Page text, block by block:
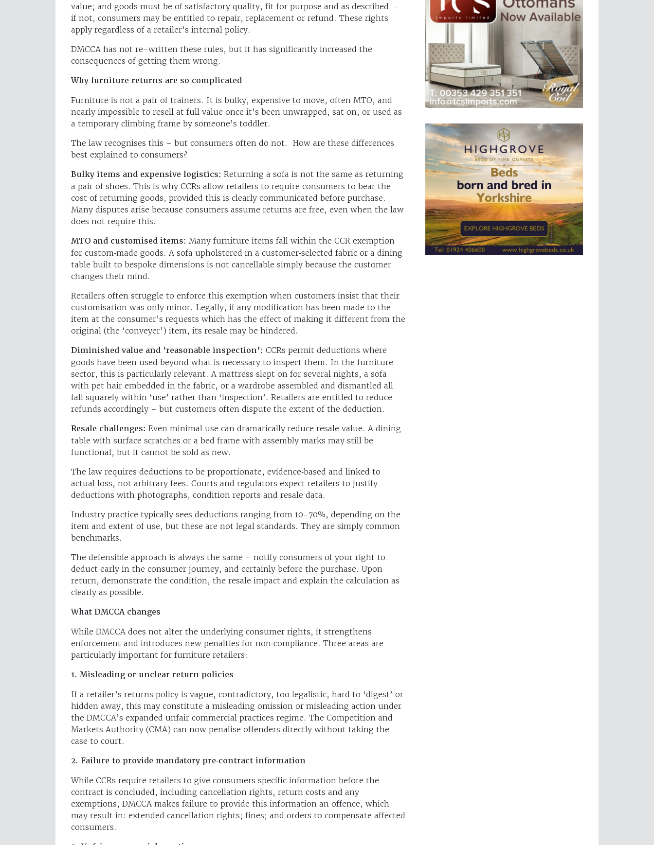
value; and goods must be of satisfactory quality, fit for purpose and as described –
if not, consumers may be entitled to repair, replacement or refund. These rights
apply regardless of a retailer’s internal policy.
DMCCA has not re-written these rules, but it has significantly increased the
consequences of getting them wrong.
Why furniture returns are so complicated
Furniture is not a pair of trainers. It is bulky, expensive to move, often MTO, and
nearly impossible to resell at full value once it’s been unwrapped, sat on, or used as
a temporary climbing frame by someone’s toddler.
The law recognises this – but consumers often do not. How are these differences
best explained to consumers?
Bulky items and expensive logistics: Returning a sofa is not the same as returning
a pair of shoes. This is why CCRs allow retailers to require consumers to bear the
cost of returning goods, provided this is clearly communicated before purchase.
Many disputes arise because consumers assume returns are free, even when the law
does not require this.
MTO and customised items: Many furniture items fall within the CCR exemption
for custom‑made goods. A sofa upholstered in a customer‑selected fabric or a dining
table built to bespoke dimensions is not cancellable simply because the customer
changes their mind.
Retailers often struggle to enforce this exemption when customers insist that their
customisation was only minor. Legally, if any modification has been made to the
item at the consumer’s requests which has the effect of making it different from the
original (the ‘conveyer’) item, its resale may be hindered.
Diminished value and ‘reasonable inspection’: CCRs permit deductions where
goods have been used beyond what is necessary to inspect them. In the furniture
sector, this is particularly relevant. A mattress slept on for several nights, a sofa
with pet hair embedded in the fabric, or a wardrobe assembled and dismantled all
fall squarely within ‘use’ rather than ‘inspection’. Retailers are entitled to reduce
refunds accordingly – but customers often dispute the extent of the deduction.
Resale challenges: Even minimal use can dramatically reduce resale value. A dining
table with surface scratches or a bed frame with assembly marks may still be
functional, but it cannot be sold as new.
The law requires deductions to be proportionate, evidence‑based and linked to
actual loss, not arbitrary fees. Courts and regulators expect retailers to justify
deductions with photographs, condition reports and resale data.
Industry practice typically sees deductions ranging from 10-70%, depending on the
item and extent of use, but these are not legal standards. They are simply common
benchmarks.
The defensible approach is always the same – notify consumers of your right to
deduct early in the consumer journey, and certainly before the purchase. Upon
return, demonstrate the condition, the resale impact and explain the calculation as
clearly as possible.
What DMCCA changes
While DMCCA does not alter the underlying consumer rights, it strengthens
enforcement and introduces new penalties for non‑compliance. Three areas are
particularly important for furniture retailers:
1. Misleading or unclear return policies
If a retailer’s returns policy is vague, contradictory, too legalistic, hard to ‘digest’ or
hidden away, this may constitute a misleading omission or misleading action under
the DMCCA’s expanded unfair commercial practices regime. The Competition and
Markets Authority (CMA) can now penalise offenders directly without taking the
case to court.
2. Failure to provide mandatory pre‑contract information
While CCRs require retailers to give consumers specific information before the
contract is concluded, including cancellation rights, return costs and any
exemptions, DMCCA makes failure to provide this information an offence, which
may result in: extended cancellation rights; fines; and orders to compensate affected
consumers.